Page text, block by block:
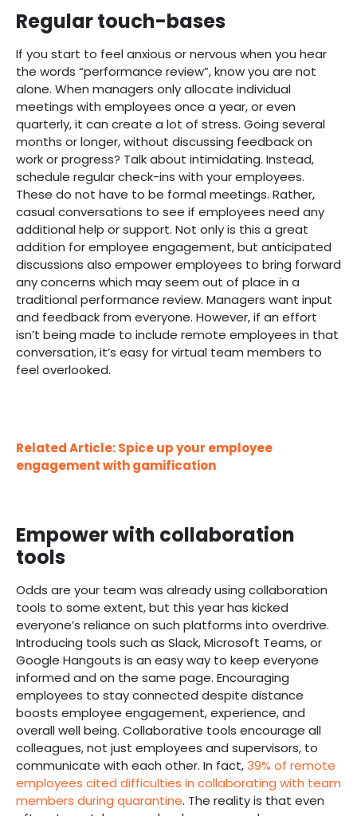
Regular touch-bases
If you start to feel anxious or nervous when you hear
the words “performance review”, know you are not
alone. When managers only allocate individual
meetings with employees once a year, or even
quarterly, it can create a lot of stress. Going several
months or longer, without discussing feedback on
work or progress? Talk about intimidating. Instead,
schedule regular check-ins with your employees.
These do not have to be formal meetings. Rather,
casual conversations to see if employees need any
additional help or support. Not only is this a great
addition for employee engagement, but anticipated
discussions also empower employees to bring forward
any concerns which may seem out of place in a
traditional performance review. Managers want input
and feedback from everyone. However, if an effort
isn’t being made to include remote employees in that
conversation, it’s easy for virtual team members to
feel overlooked.
Related Article: Spice up your employee
engagement with gamification
Empower with collaboration
tools
Odds are your team was already using collaboration
tools to some extent, but this year has kicked
everyone’s reliance on such platforms into overdrive.
Introducing tools such as Slack, Microsoft Teams, or
Google Hangouts is an easy way to keep everyone
informed and on the same page. Encouraging
employees to stay connected despite distance
boosts employee engagement, experience, and
overall well being. Collaborative tools encourage all
colleagues, not just employees and supervisors, to
communicate with each other. In fact,39% of remote
employees cited difficulties in collaborating with team
members during quarantine. The reality is that even